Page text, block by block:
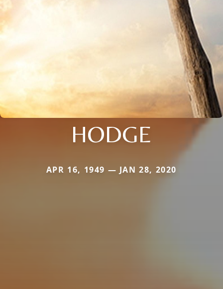
HODGE
APR 16, 1949 — JAN 28, 2020